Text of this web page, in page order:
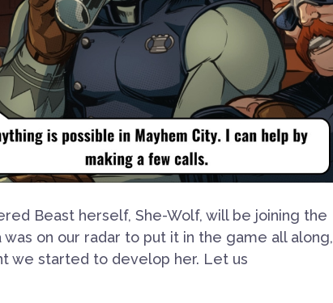
Beast herself, She-Wolf, will be joining the
on our radar to put it in the game all along,
we started to develop her. Let us